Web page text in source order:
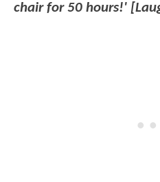
chair for 50 hours!'